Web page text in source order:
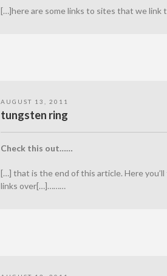
[…]here are some links to sites that we
AUGUST 13, 2011
tungsten ring
Check this out……
[…] that is the end of this article. Here
links over[…]………